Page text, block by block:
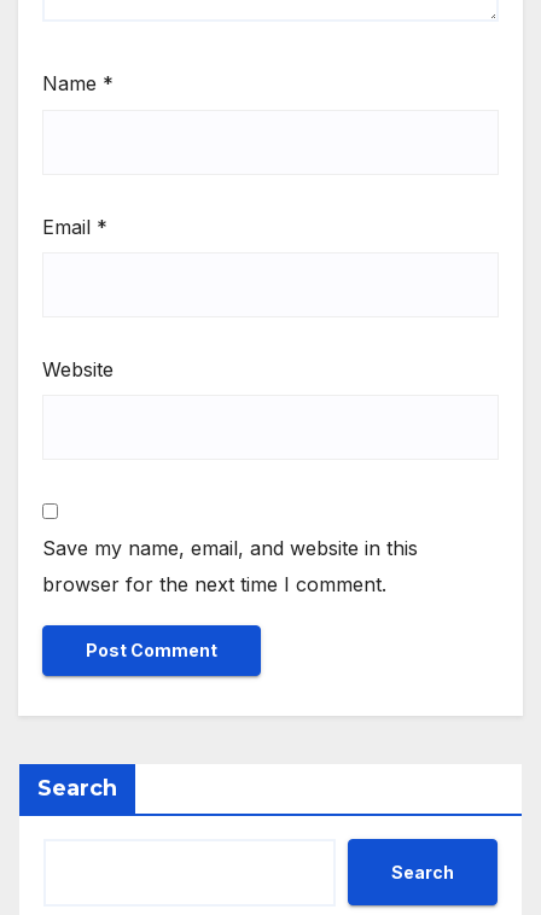
Name *
Email *
Website
Save my name, email, and website in this
browser for the next time I comment.
Search
Search